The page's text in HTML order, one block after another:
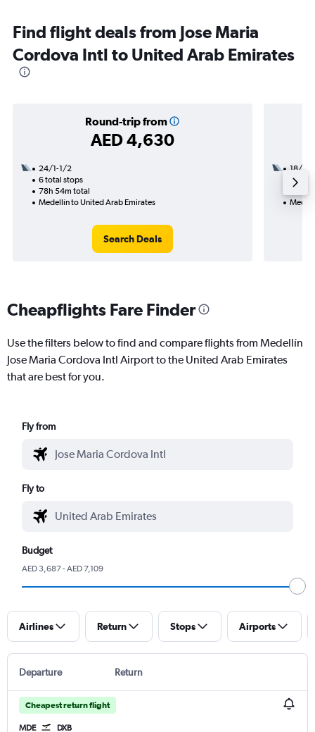
Find flight deals from Jose Maria
Cordova Intl to United Arab Emirates
Round-trip from
AED 4,630
24/1-1/2
6 total stops
78h 54m total
Medellín to United Arab Emirates
Search Deals
18/8
2
Cheapflights Fare Finder
Use the filters below to find and compare flights from Medellín
Jose Maria Cordova Intl Airport to the United Arab Emirates
that are best for you.
Fly from
Fly to
Budget
AED 3,687 - AED 7,109
Airlines Return Stops Airports
Departure Return
Cheapest return flight
MDE DXB